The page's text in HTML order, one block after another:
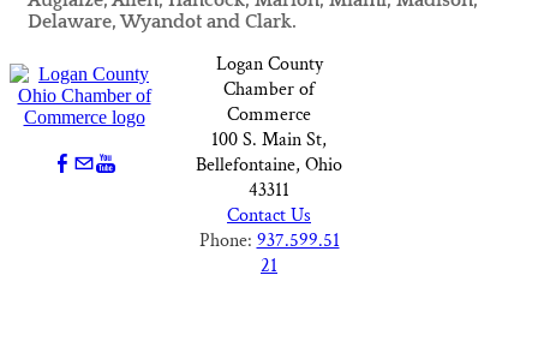
Delaware, Wyandot and Clark.
Logan County
Chamber of
Commerce
100 S. Main St,
Bellefontaine, Ohio
43311
Contact Us
Phone: 937.599.51
21